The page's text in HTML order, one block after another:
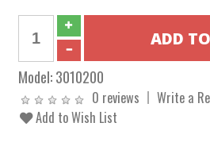
Model:3010200
0 reviews
Write a
Add to Wish List